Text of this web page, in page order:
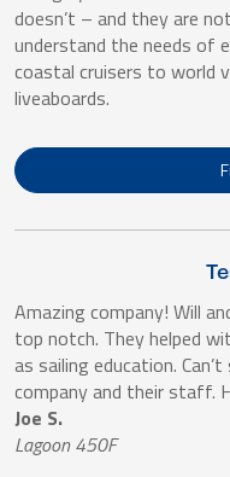
doesn’t – and they are
understand the needs of
coastal cruisers to world
liveaboards.
Amazing company! Will
top notch. They helped
as sailing education.
company and their staff.
Joe S.
Lagoon 450F